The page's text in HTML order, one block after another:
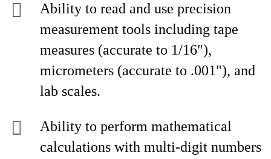
Ability to read and use precision
measurement tools including tape
measures (accurate to 1/16"),
micrometers (accurate to .001"), and
lab scales.
Ability to perform mathematical
calculations with multi-digit numbers